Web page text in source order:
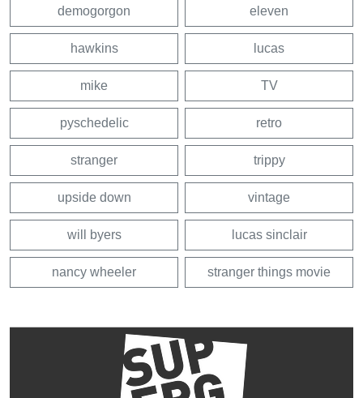
demogorgon eleven
hawkins lucas
mike TV
pyschedelic retro
stranger trippy
upside down vintage
will byers lucas sinclair
nancy wheeler stranger things movie